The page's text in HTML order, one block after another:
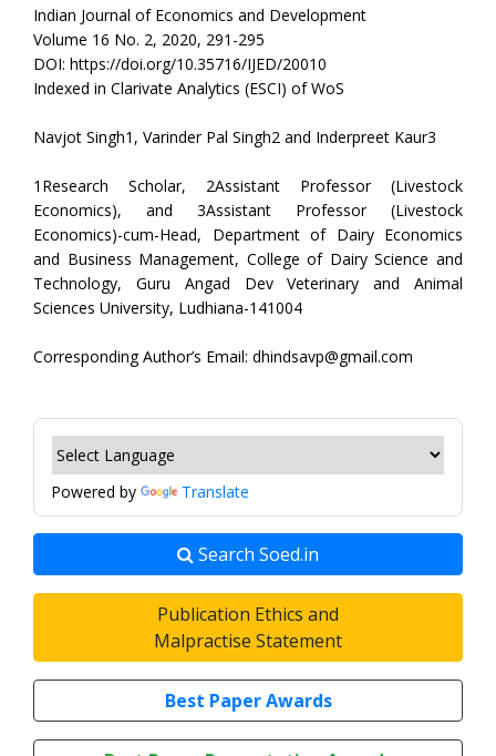
Indian Journal of Economics and Development
Volume 16 No. 2, 2020, 291-295
DOI: https://doi.org/10.35716/IJED/20010
Indexed in Clarivate Analytics (ESCI) of WoS
Navjot Singh1, Varinder Pal Singh2 and Inderpreet Kaur3
1Research Scholar, 2Assistant Professor (Livestock
Economics), and 3Assistant Professor (Livestock
Economics)-cum-Head, Department of Dairy Economics
and Business Management, College of Dairy Science and
Technology, Guru Angad Dev Veterinary and Animal
Sciences University, Ludhiana-141004
Corresponding Author’s Email: dhindsavp@gmail.com
Powered by Translate
Search Soed.in
Publication Ethics and
Malpractise Statement
Best Paper Awards